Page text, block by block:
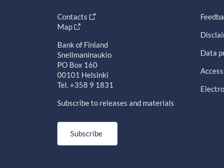
Contacts
Map
Bank of Finland
Snellmaninaukio
PO Box 160
00101 Helsinki
Tel. +358 9 1831
Subscribe to releases and materials
Subscribe
Data